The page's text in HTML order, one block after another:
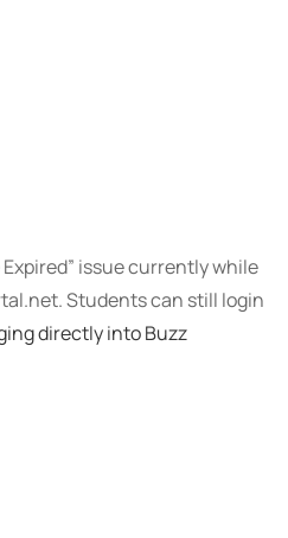
issue currently while
Students can still login
directly into Buzz